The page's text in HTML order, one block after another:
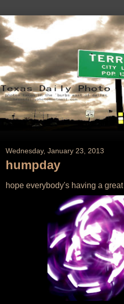
Wednesday, January 23, 2013
humpday
hope everybody's having a